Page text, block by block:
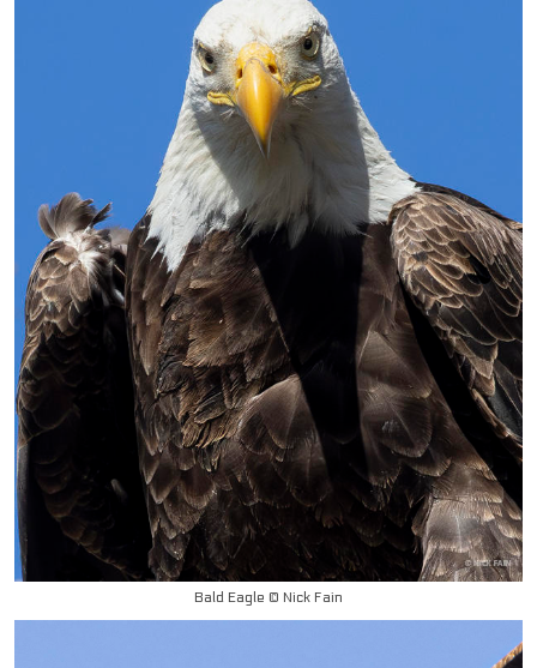
Bald Eagle © Nick Fain